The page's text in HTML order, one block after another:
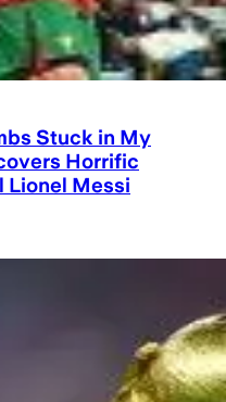
Stuck in My
Horrific
Lionel Messi